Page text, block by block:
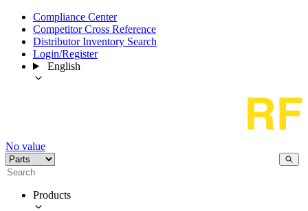
Compliance Center
Competitor Cross Reference
Distributor Inventory Search
Login/Register
English
No value
Products